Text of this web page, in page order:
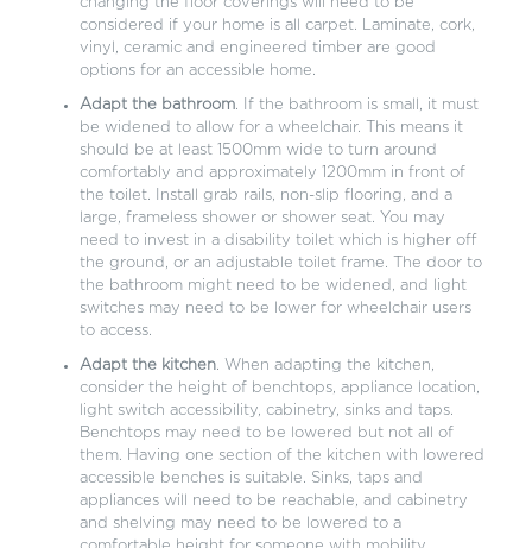
considered if your home is all carpet. Laminate, cork,
vinyl, ceramic and engineered timber are good
options for an accessible home.
Adapt the bathroom. If the bathroom is small, it must
be widened to allow for a wheelchair. This means it
should be at least 1500mm wide to turn around
comfortably and approximately 1200mm in front of
the toilet. Install grab rails, non-slip flooring, and a
large, frameless shower or shower seat. You may
need to invest in a disability toilet which is higher off
the ground, or an adjustable toilet frame. The door to
the bathroom might need to be widened, and light
switches may need to be lower for wheelchair users
to access.
Adapt the kitchen. When adapting the kitchen,
consider the height of benchtops, appliance location,
light switch accessibility, cabinetry, sinks and taps.
Benchtops may need to be lowered but not all of
them. Having one section of the kitchen with lowered
accessible benches is suitable. Sinks, taps and
appliances will need to be reachable, and cabinetry
and shelving may need to be lowered to a